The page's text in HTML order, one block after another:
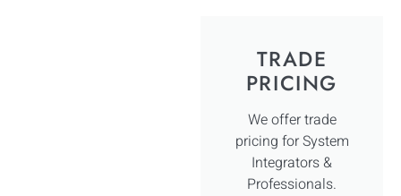
TRADE
PRICING
We offer trade
pricing for System
Integrators &
Professionals.